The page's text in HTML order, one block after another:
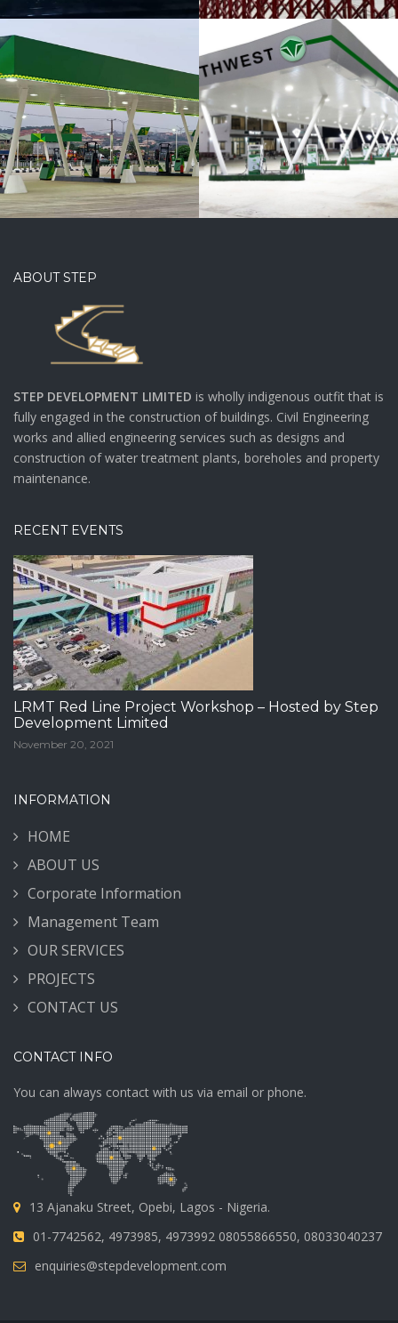
NorthWest
Filling Station
ABOUT STEP
STEP DEVELOPMENT LIMITED is wholly indigenous outfit that is
fully engaged in the construction of buildings. Civil Engineering
works and allied engineering services such as designs and
construction of water treatment plants, boreholes and property
maintenance.
RECENT EVENTS
LRMT Red Line Project Workshop – Hosted by Step
Development Limited
November 20, 2021
INFORMATION
HOME
ABOUT US
Corporate Information
Management Team
OUR SERVICES
PROJECTS
CONTACT US
CONTACT INFO
You can always contact with us via email or phone.
13 Ajanaku Street, Opebi, Lagos - Nigeria.
01-7742562, 4973985, 4973992 08055866550, 08033040237
enquiries@stepdevelopment.com